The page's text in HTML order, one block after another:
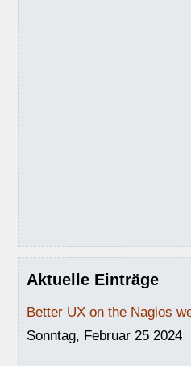
Aktuelle Einträge
Better UX on the Nagios
Sonntag, Februar 25 2024